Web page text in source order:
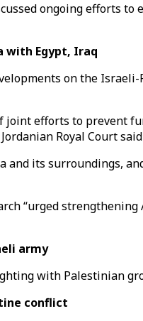
ongoing efforts
with Egypt, Iraq
on the
joint efforts to prevent
Royal Court
its surroundings,
“urged
army
with Palestinian
conflict